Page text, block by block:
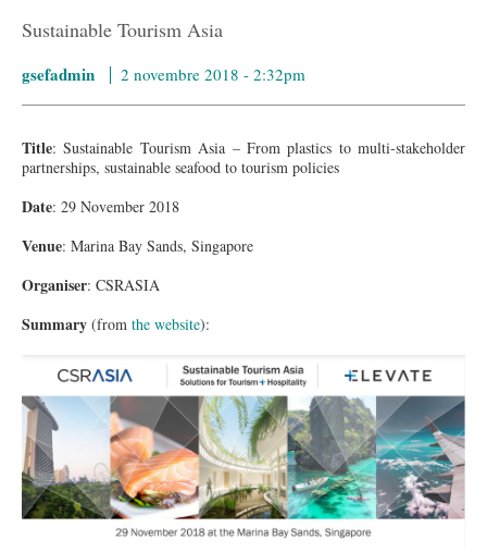
Sustainable Tourism Asia
gsefadmin 2 novembre 2018 - 2:32pm
Title: Sustainable Tourism Asia – From plastics to multi-stakeholder
partnerships, sustainable seafood to tourism policies
Date: 29 November 2018
Venue: Marina Bay Sands, Singapore
Organiser: CSRASIA
Summary (from the website):
이미지 2.jpg